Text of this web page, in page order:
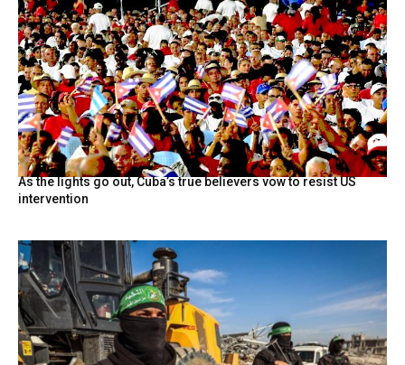
As the lights go out, Cuba’s true believers vow to resist US
intervention